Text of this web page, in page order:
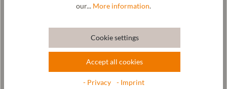
our... More information.
Cookie settings
Accept all cookies
- Privacy - Imprint